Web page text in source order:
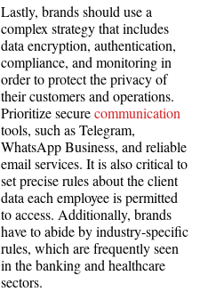
Lastly, brands should use a
complex strategy that includes
data encryption, authentication,
compliance, and monitoring in
order to protect the privacy of
their customers and operations.
Prioritize securecommunication
tools, such as Telegram,
WhatsApp Business, and reliable
email services. It is also critical to
set precise rules about the client
data each employee is permitted
to access. Additionally, brands
have to abide by industry-specific
rules, which are frequently seen
in the banking and healthcare
sectors.